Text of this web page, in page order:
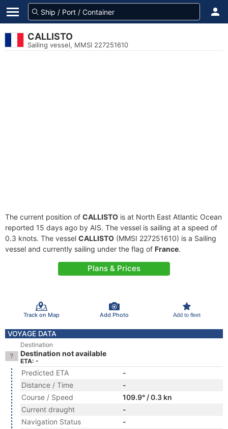
CALLISTO
Sailing vessel, MMSI 227251610
The current position of CALLISTO is at North East Atlantic Ocean
reported 15 days ago by AIS. The vessel is sailing at a speed of
0.3 knots. The vessel CALLISTO (MMSI 227251610) is a Sailing
vessel and currently sailing under the flag of France.
Plans & Prices
Track on Map Add Photo Add to fleet
VOYAGE DATA
Destination
Destination not available
ETA: -
Predicted ETA
-
Distance / Time
-
Course / Speed
109.9° / 0.3 kn
Current draught
-
Navigation Status
-